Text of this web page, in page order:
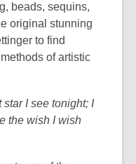
beads, sequins,
original stunning
to find
of artistic
I see tonight; I
the wish I wish